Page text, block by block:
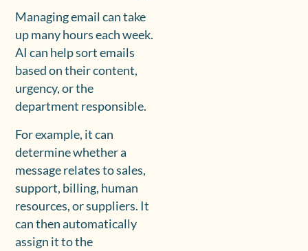
Managing email can take
up many hours each week.
AI can help sort emails
based on their content,
urgency, or the
department responsible.
For example, it can
determine whether a
message relates to sales,
support, billing, human
resources, or suppliers. It
can then automatically
assign it to the